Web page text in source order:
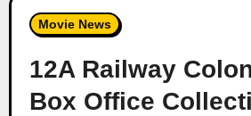
Movie News
12A Railway
Box Office